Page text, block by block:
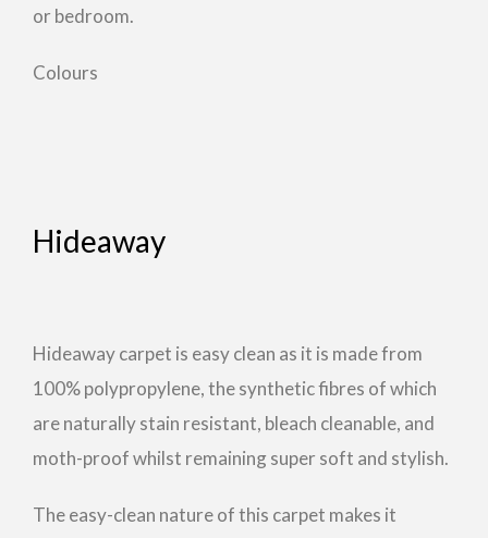
or bedroom.
Colours
Hideaway
Hideaway carpet is easy clean as it is made from
100% polypropylene, the synthetic fibres of which
are naturally stain resistant, bleach cleanable, and
moth-proof whilst remaining super soft and stylish.
The easy-clean nature of this carpet makes it